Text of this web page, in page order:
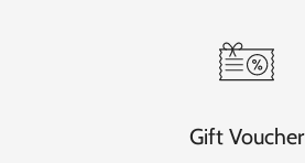
Gift Voucher